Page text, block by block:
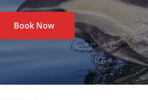
Book Now